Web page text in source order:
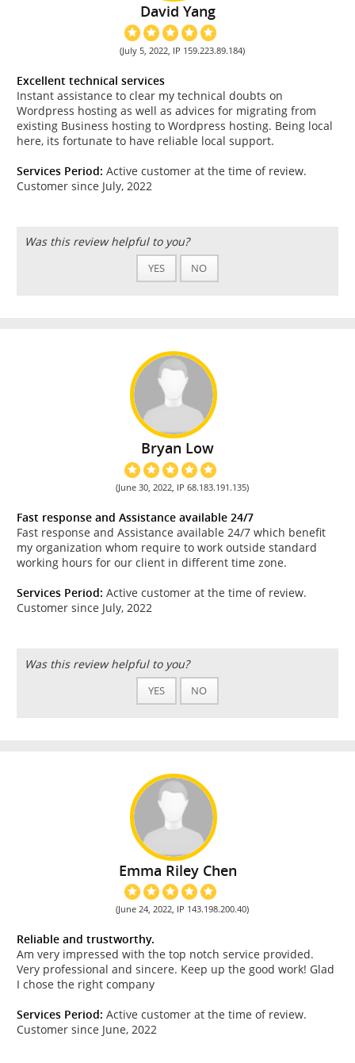
David Yang
(July 5, 2022, IP 159.223.89.184)
Excellent technical services
Instant assistance to clear my technical doubts on
Wordpress hosting as well as advices for migrating from
existing Business hosting to Wordpress hosting. Being local
here, its fortunate to have reliable local support.
Services Period: Active customer at the time of review.
Customer since July, 2022
Was this review helpful to you?
YES NO
Bryan Low
(June 30, 2022, IP 68.183.191.135)
Fast response and Assistance available 24/7
Fast response and Assistance available 24/7 which benefit
my organization whom require to work outside standard
working hours for our client in different time zone.
Services Period: Active customer at the time of review.
Customer since July, 2022
Was this review helpful to you?
YES NO
Emma Riley Chen
(June 24, 2022, IP 143.198.200.40)
Reliable and trustworthy.
Am very impressed with the top notch service provided.
Very professional and sincere. Keep up the good work! Glad
I chose the right company
Services Period: Active customer at the time of review.
Customer since June, 2022